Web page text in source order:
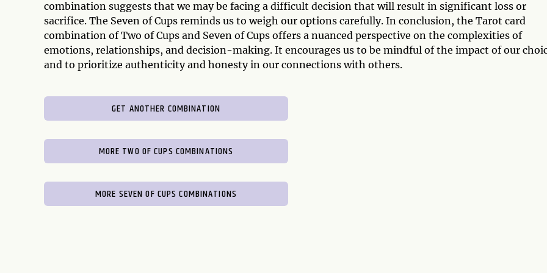
combination suggests that we may be facing a difficult decision that will result in significant loss or
sacrifice. The Seven of Cups reminds us to weigh our options carefully. In conclusion, the Tarot card
combination of Two of Cups and Seven of Cups offers a nuanced perspective on the complexities of
emotions, relationships, and decision-making. It encourages us to be mindful of the impact of our
and to prioritize authenticity and honesty in our connections with others.
GET ANOTHER COMBINATION
MORE TWO OF CUPS COMBINATIONS
MORE SEVEN OF CUPS COMBINATIONS